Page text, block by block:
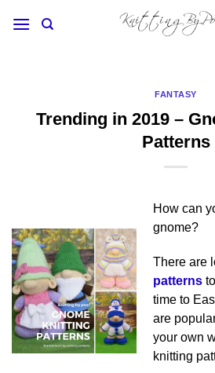
FANTASY
Trending in 2019 –
Patterns
How can
gnome?
There are
patternsto
time to
are
your own
knitting